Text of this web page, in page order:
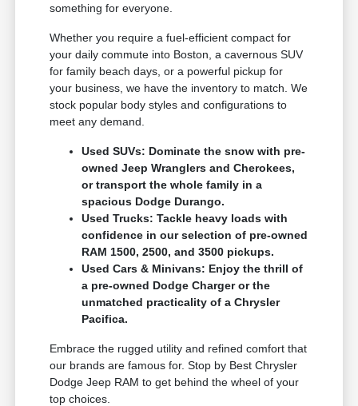
something for everyone.
Whether you require a fuel-efficient compact for
your daily commute into Boston, a cavernous SUV
for family beach days, or a powerful pickup for
your business, we have the inventory to match. We
stock popular body styles and configurations to
meet any demand.
Used SUVs: Dominate the snow with pre-
owned Jeep Wranglers and Cherokees,
or transport the whole family in a
spacious Dodge Durango.
Used Trucks: Tackle heavy loads with
confidence in our selection of pre-owned
RAM 1500, 2500, and 3500 pickups.
Used Cars & Minivans: Enjoy the thrill of
a pre-owned Dodge Charger or the
unmatched practicality of a Chrysler
Pacifica.
Embrace the rugged utility and refined comfort that
our brands are famous for. Stop by Best Chrysler
Dodge Jeep RAM to get behind the wheel of your
top choices.